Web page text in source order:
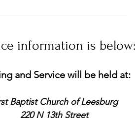
information is below:
and Service will be held at:
Baptist Church of Leesburg
220 N 13th Street